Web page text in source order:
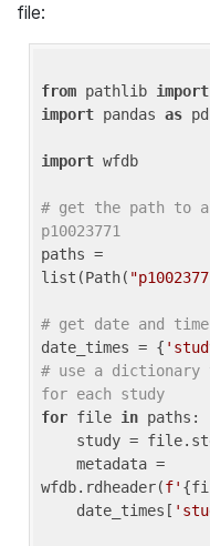
file:
from pathlib import
import pandas as pd
import wfdb
# get the path to
p10023771
paths =
list(Path(
# get date and
date_times = {
# use a dictionary
for each study
for file in paths:
wfdb.rdheader(f'
    date_times[